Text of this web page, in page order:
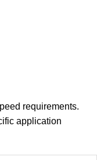
requirements.
application